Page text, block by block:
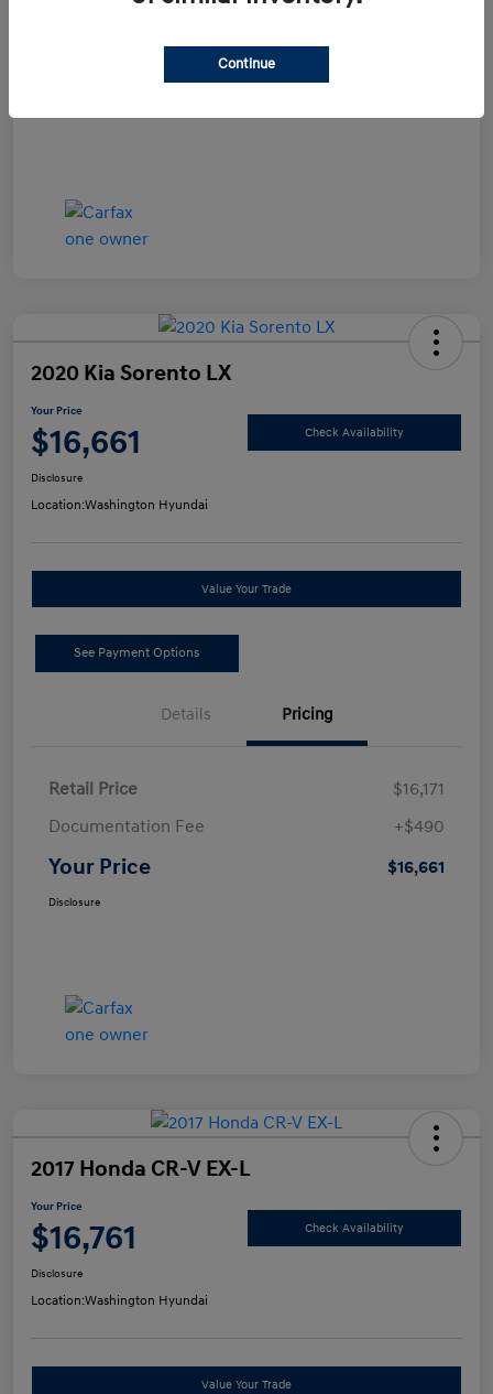
2020 Kia Sorento LX
Your Price
$16,661 Check Availability
Disclosure
Location:Washington Hyundai
Value Your Trade
See Payment Options
Details Pricing
Retail Price
$16,171
Documentation Fee
+$490
Your Price $16,661
Disclosure
2017 Honda CR-V EX-L
Your Price
$16,761 Check Availability
Disclosure
Location:Washington Hyundai
Value Your Trade
Continue